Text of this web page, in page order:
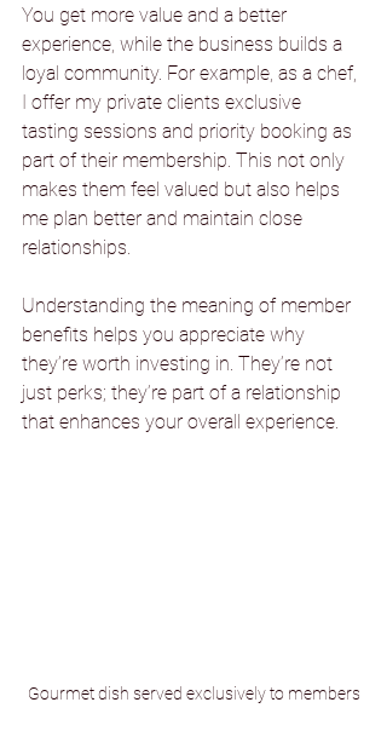
You get more value and a better
experience, while the business builds a
loyal community. For example, as a chef,
I offer my private clients exclusive
tasting sessions and priority booking as
part of their membership. This not only
makes them feel valued but also helps
me plan better and maintain close
relationships.
Understanding the meaning of member
benefits helps you appreciate why
they’re worth investing in. They’re not
just perks; they’re part of a relationship
that enhances your overall experience.
Gourmet dish served exclusively to members